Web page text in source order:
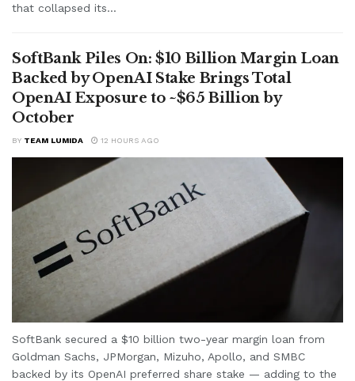
that collapsed its...
SoftBank Piles On: $10 Billion Margin Loan
Backed by OpenAI Stake Brings Total
OpenAI Exposure to ~$65 Billion by
October
BY TEAM LUMIDA 12 HOURS AGO
SoftBank secured a $10 billion two-year margin loan from
Goldman Sachs, JPMorgan, Mizuho, Apollo, and SMBC
backed by its OpenAI preferred share stake — adding to the